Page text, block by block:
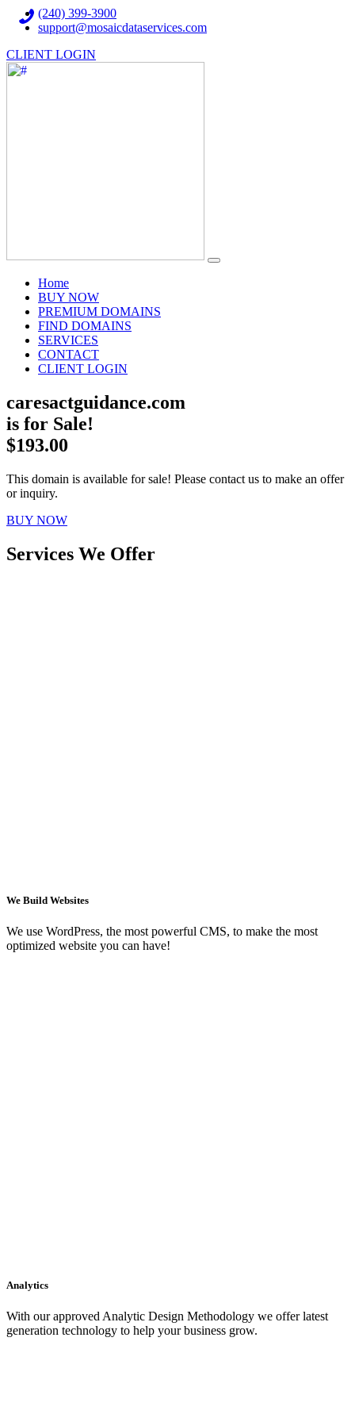
(240) 399-3900
support@mosaicdataservices.com
CLIENT LOGIN
Home(current)
BUY NOW
PREMIUM DOMAINS
FIND DOMAINS
SERVICES
CONTACT
CLIENT LOGIN
caresactguidance.com
is for Sale!
$193.00
This domain is available for sale! Please contact us to make an offer
or inquiry.
BUY NOW
Services We Offer
We Build Websites
We use WordPress, the most powerful CMS, to make the most
optimized website you can have!
Analytics
With our approved Analytic Design Methodology we offer latest
generation technology to help your business grow.